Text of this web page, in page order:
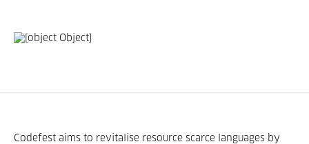
Codefest aims to revitalise resource ­scarce languages by